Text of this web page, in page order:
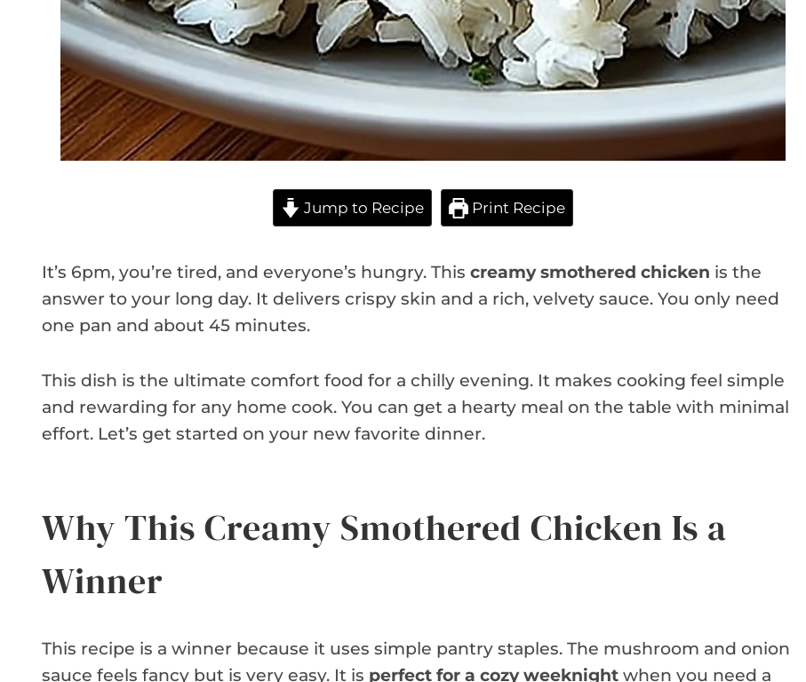
Jump to Recipe Print Recipe
It’s 6pm, you’re tired, and everyone’s hungry. This creamy smothered chicken is the
answer to your long day. It delivers crispy skin and a rich, velvety sauce. You only need
one pan and about 45 minutes.
This dish is the ultimate comfort food for a chilly evening. It makes cooking feel simple
and rewarding for any home cook. You can get a hearty meal on the table with minimal
effort. Let’s get started on your new favorite dinner.
Why This Creamy Smothered Chicken Is a
Winner
This recipe is a winner because it uses simple pantry staples. The mushroom and onion
sauce feels fancy but is very easy. It is perfect for a cozy weeknight when you need a